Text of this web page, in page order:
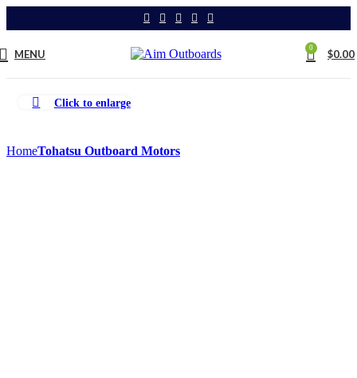
MENU 0 $0.00
Click to enlarge
HomeTohatsu Outboard Motors